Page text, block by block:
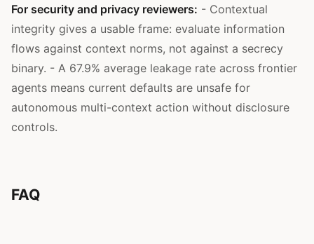
For security and privacy reviewers: - Contextual
integrity gives a usable frame: evaluate information
flows against context norms, not against a secrecy
binary. - A 67.9% average leakage rate across frontier
agents means current defaults are unsafe for
autonomous multi-context action without disclosure
controls.
FAQ